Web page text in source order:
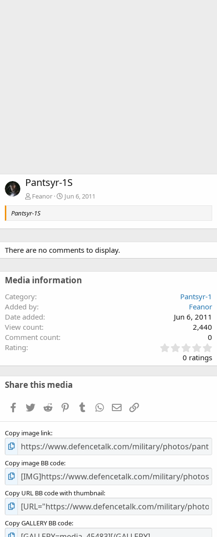
Pantsyr-1S
Feanor
Jun 6, 2011
Pantsyr-1S
There are no comments to display.
Media information
Category
Pantsyr-1
Added by
Feanor
Date added
Jun 6, 2011
View count
2,440
Comment count
0
Rating
.
0
0
s
0 ratings
Share this media
Facebook
TwitterReddit PinterestTumblrWhatsApp
EmailLink
Copy image link
Copy image BB code
Copy URL BB code with thumbnail
Copy GALLERY BB code